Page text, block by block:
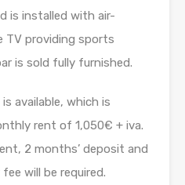
is installed with air-
TV providing sports
is sold fully furnished.
available, which is
rent of 1,050€ + iva.
2 months’ deposit and
will be required.